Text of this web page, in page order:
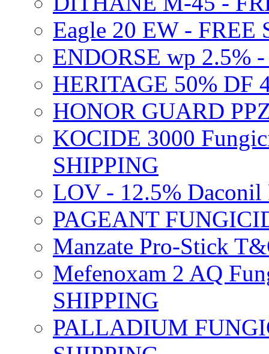
Eagle 20 EW - FREE
ENDORSE wp 2.5%
HERITAGE 50% DF
HONOR GUARD
KOCIDE 3000
SHIPPING
LOV - 12.5% Daconil
PAGEANT
Manzate Pro-Stick
Mefenoxam 2 AQ
SHIPPING
PALLADIUM